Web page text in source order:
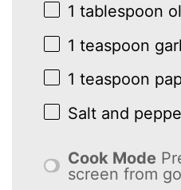
1 tablespoon
1 teaspoon
1 teaspoon
Salt and
Cook Mode
screen from